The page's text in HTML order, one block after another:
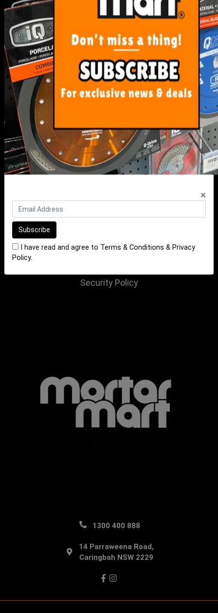
My Account
Resolution Centre
FAQ's
Shipping, Payment and Returns
Pricing Policy
About Us
Our Blog
Contact Us
Returns Policy
Security Policy
1300 400 888
14 Parraweena Road,
Caringbah NSW 2229
Facebook
Instagram
×
I have read and agree to Terms & Conditions & Privacy
Policy.